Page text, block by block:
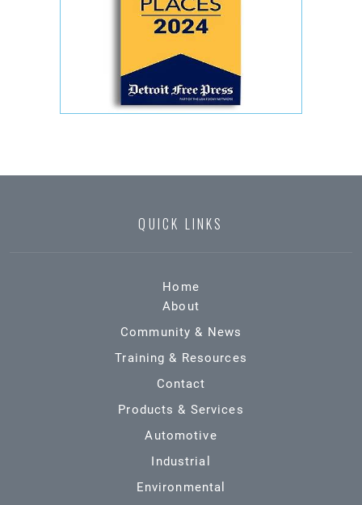
QUICK LINKS
Home
About
Community & News
Training & Resources
Contact
Products & Services
Automotive
Industrial
Environmental